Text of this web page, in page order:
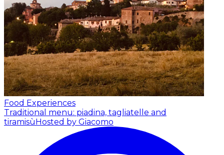
Food Experiences
Traditional menu: piadina, tagliatelle and
tiramisùHosted by Giacomo